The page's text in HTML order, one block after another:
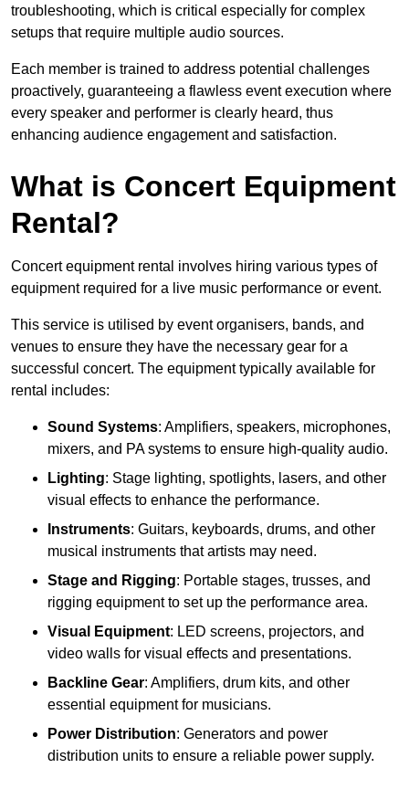
troubleshooting, which is critical especially for complex
setups that require multiple audio sources.
Each member is trained to address potential challenges
proactively, guaranteeing a flawless event execution where
every speaker and performer is clearly heard, thus
enhancing audience engagement and satisfaction.
What is Concert Equipment
Rental?
Concert equipment rental involves hiring various types of
equipment required for a live music performance or event.
This service is utilised by event organisers, bands, and
venues to ensure they have the necessary gear for a
successful concert. The equipment typically available for
rental includes:
Sound Systems: Amplifiers, speakers, microphones,
mixers, and PA systems to ensure high-quality audio.
Lighting: Stage lighting, spotlights, lasers, and other
visual effects to enhance the performance.
Instruments: Guitars, keyboards, drums, and other
musical instruments that artists may need.
Stage and Rigging: Portable stages, trusses, and
rigging equipment to set up the performance area.
Visual Equipment: LED screens, projectors, and
video walls for visual effects and presentations.
Backline Gear: Amplifiers, drum kits, and other
essential equipment for musicians.
Power Distribution: Generators and power
distribution units to ensure a reliable power supply.